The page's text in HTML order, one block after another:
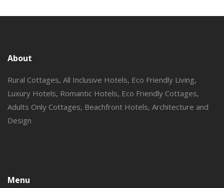
About
Rural Cottages, All Inclusive Hotels, Eco Friendly Living,
Luxury Hotels, Romantic Hotels, Eco Friendly Cottages,
Adults Only Cottages, Beachfront Hotels, Architecture and
Design
Menu